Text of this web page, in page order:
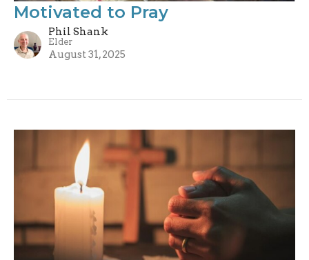
Motivated to Pray
Phil Shank
Elder
August 31, 2025